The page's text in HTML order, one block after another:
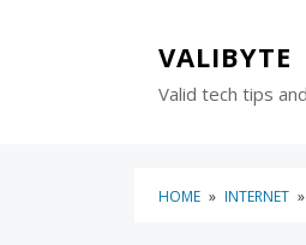
VALIBYTE
Valid tech tips
HOME » INTERNET »